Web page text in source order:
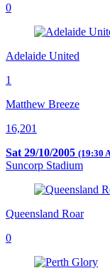
0
Adelaide United
1
Matthew Breeze
16,201
Sat 29/10/2005 (19:30
Suncorp Stadium
Queensland Roar
0